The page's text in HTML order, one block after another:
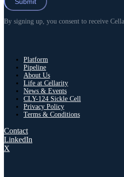
By signing up, you consent to receive
Platform
Pipeline
About Us
Life at Cellarity
News & Events
CLY-124 Sickle Cell
Privacy Policy
Terms & Conditions
Contact
LinkedIn
X